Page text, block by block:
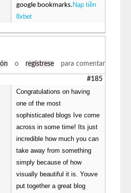
google bookmarks. Nạp tiền
8xbet
o regístrese para comentar
#185
Congratulations on having
one of the most
sophisticated blogs Ive come
across in some time! Its just
incredible how much you can
take away from something
simply because of how
visually beautiful it is. Youve
put together a great blog